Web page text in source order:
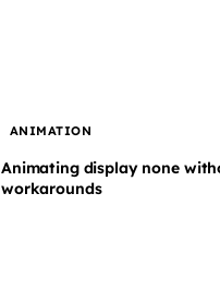
ANIMATION
Animating display none
workarounds